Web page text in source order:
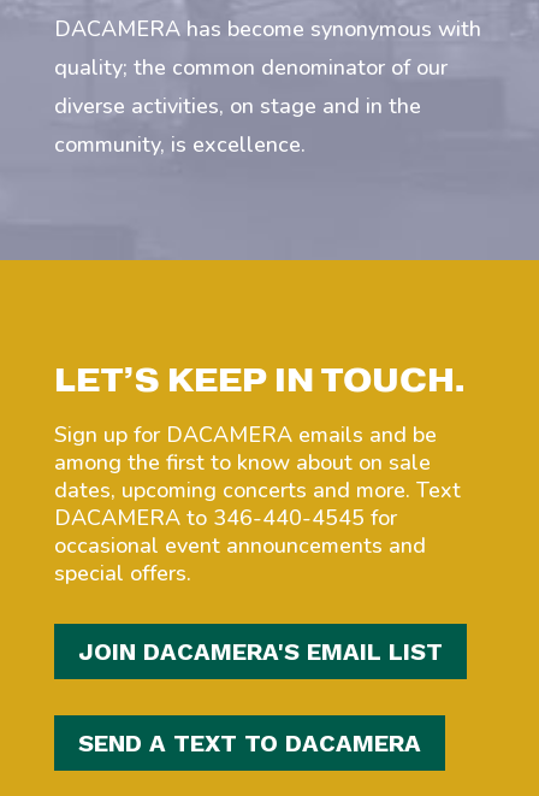
DACAMERA has become synonymous with
quality; the common denominator of our
diverse activities, on stage and in the
community, is excellence.
LET’S KEEP IN TOUCH.
Sign up for DACAMERA emails and be
among the first to know about on sale
dates, upcoming concerts and more. Text
DACAMERA to 346-440-4545 for
occasional event announcements and
special offers.
JOIN DACAMERA'S EMAIL LIST
SEND A TEXT TO DACAMERA